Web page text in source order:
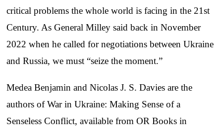
critical problems the whole world is facing in the 21st
Century. As General Milley said back in November
2022 when he called for negotiations between Ukraine
and Russia, we must “seize the moment.”
Medea Benjamin and Nicolas J. S. Davies are the
authors of War in Ukraine: Making Sense of a
Senseless Conflict, available from OR Books in